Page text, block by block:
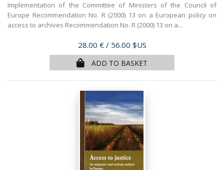
Implementation of the Committee of Ministers of the Council of
Europe Recommendation No. R (2000) 13 on a European policy on
access to archives Recommendation No. R (2000) 13 on a...
Price
28.00 € / 56.00 $US
ADD TO BASKET